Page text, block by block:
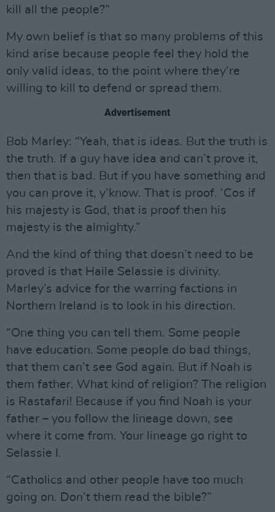
kill all the people?”
My own belief is that so many problems of this
kind arise because people feel they hold the
only valid ideas, to the point where they’re
willing to kill to defend or spread them.
Advertisement
Bob Marley: “Yeah, that is ideas. But the truth is
the truth. If a guy have idea and can’t prove it,
then that is bad. But if you have something and
you can prove it, y’know. That is proof. ‘Cos if
his majesty is God, that is proof then his
majesty is the almighty.”
And the kind of thing that doesn’t need to be
proved is that Haile Selassie is divinity.
Marley’s advice for the warring factions in
Northern Ireland is to look in his direction.
“One thing you can tell them. Some people
have education. Some people do bad things,
that them can’t see God again. But if Noah is
them father. What kind of religion? The religion
is Rastafari! Because if you find Noah is your
father – you follow the lineage down, see
where it come from. Your lineage go right to
Selassie I.
“Catholics and other people have too much
going on. Don’t them read the bible?”